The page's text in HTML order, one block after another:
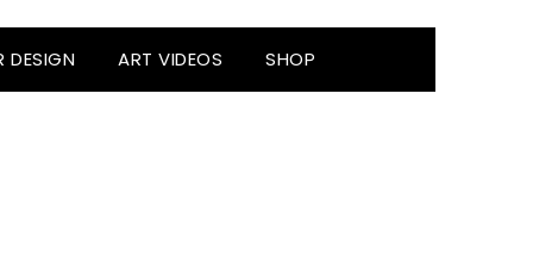
DESIGN ART VIDEOS SHOP